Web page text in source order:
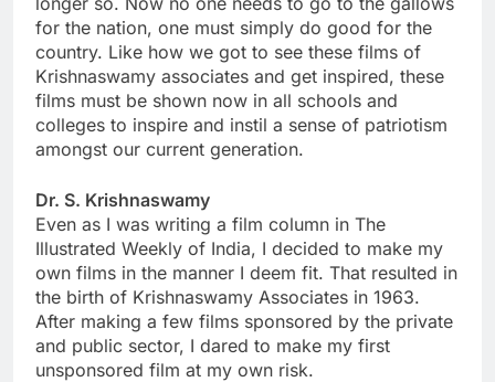
for the nation, one must simply do good for the
country. Like how we got to see these films of
Krishnaswamy associates and get inspired, these
films must be shown now in all schools and
colleges to inspire and instil a sense of patriotism
amongst our current generation.
Dr. S. Krishnaswamy
Even as I was writing a film column in The
Illustrated Weekly of India, I decided to make my
own films in the manner I deem fit. That resulted in
the birth of Krishnaswamy Associates in 1963.
After making a few films sponsored by the private
and public sector, I dared to make my first
unsponsored film at my own risk.